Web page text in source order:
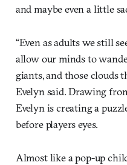
and maybe even a little
“Even as adults we still
allow our minds to
giants, and those clouds
Evelyn said. Drawing
Evelyn is creating a
before players eyes.
Almost like a pop-up